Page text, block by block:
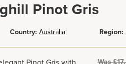
Pinot Gris
Country: Australia Region:
Was£